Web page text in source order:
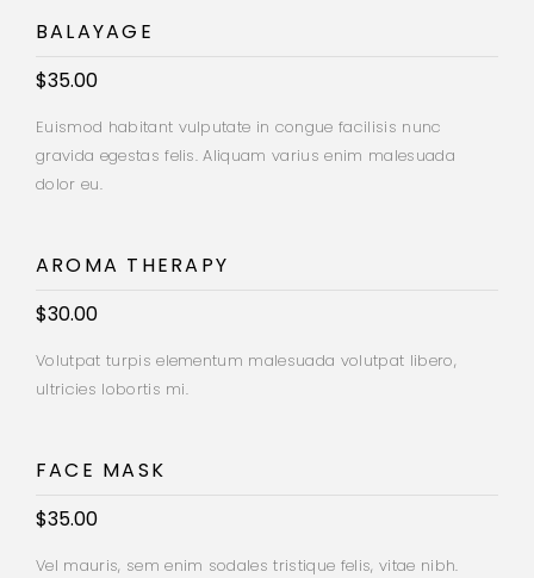
BALAYAGE
$35.00
Euismod habitant vulputate in congue facilisis nunc
gravida egestas felis. Aliquam varius enim malesuada
dolor eu.
AROMA THERAPY
$30.00
Volutpat turpis elementum malesuada volutpat libero,
ultricies lobortis mi.
FACE MASK
$35.00
Vel mauris, sem enim sodales tristique felis, vitae nibh.